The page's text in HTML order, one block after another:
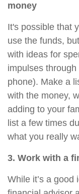
money
It's possible that
use the funds,
with ideas for
impulses
phone). Make a
with the money,
adding to your
list a few times
what you really
3. Work with a
While it’s a